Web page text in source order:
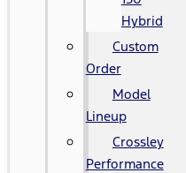
Hybrid
Custom
Order
Model
Lineup
Crossley
Performance